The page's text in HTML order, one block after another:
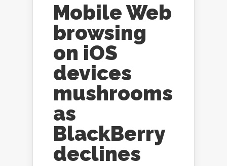
Mobile Web
browsing
on iOS
devices
mushrooms
as
BlackBerry
declines